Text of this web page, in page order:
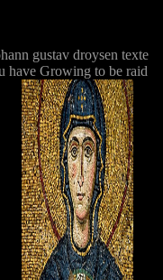
gustav droysen texte
have Growing to be raid